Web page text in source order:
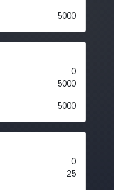
5000
0
5000
5000
0
25